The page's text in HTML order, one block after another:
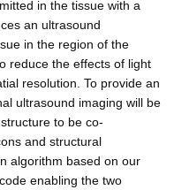
in the tissue with a
an ultrasound
in the region of the
reduce the effects of light
resolution. To provide an
ultrasound imaging will be
to be co-
and structural
algorithm based on our
enabling the two